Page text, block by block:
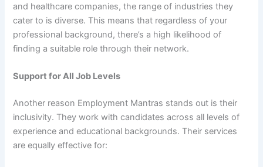
and healthcare companies, the range of industries they
cater to is diverse. This means that regardless of your
professional background, there’s a high likelihood of
finding a suitable role through their network.
Support for All Job Levels
Another reason Employment Mantras stands out is their
inclusivity. They work with candidates across all levels of
experience and educational backgrounds. Their services
are equally effective for: